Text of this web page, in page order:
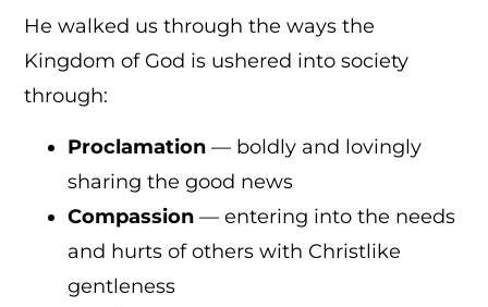
He walked us through the ways the
Kingdom of God is ushered into society
through:
Proclamation — boldly and lovingly
sharing the good news
Compassion — entering into the needs
and hurts of others with Christlike
gentleness